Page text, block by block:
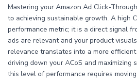
Mastering your Amazon Ad Click-
to achieving sustainable growth. A high
performance metric; it is a direct signal
ads are relevant and your product
relevance translates into a more
driving down your ACoS and maximizing
this level of performance requires